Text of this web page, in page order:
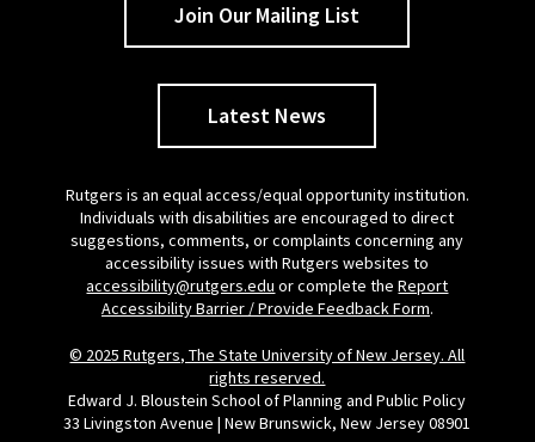
Join Our Mailing List
Latest News
Rutgers is an equal access/equal opportunity institution.
Individuals with disabilities are encouraged to direct
suggestions, comments, or complaints concerning any
accessibility issues with Rutgers websites to
accessibility@rutgers.edu or complete theReport
Accessibility Barrier / Provide Feedback Form.
© 2025 Rutgers, The State University of New Jersey. All
rights reserved.
Edward J. Bloustein School of Planning and Public Policy
33 Livingston Avenue | New Brunswick, New Jersey 08901